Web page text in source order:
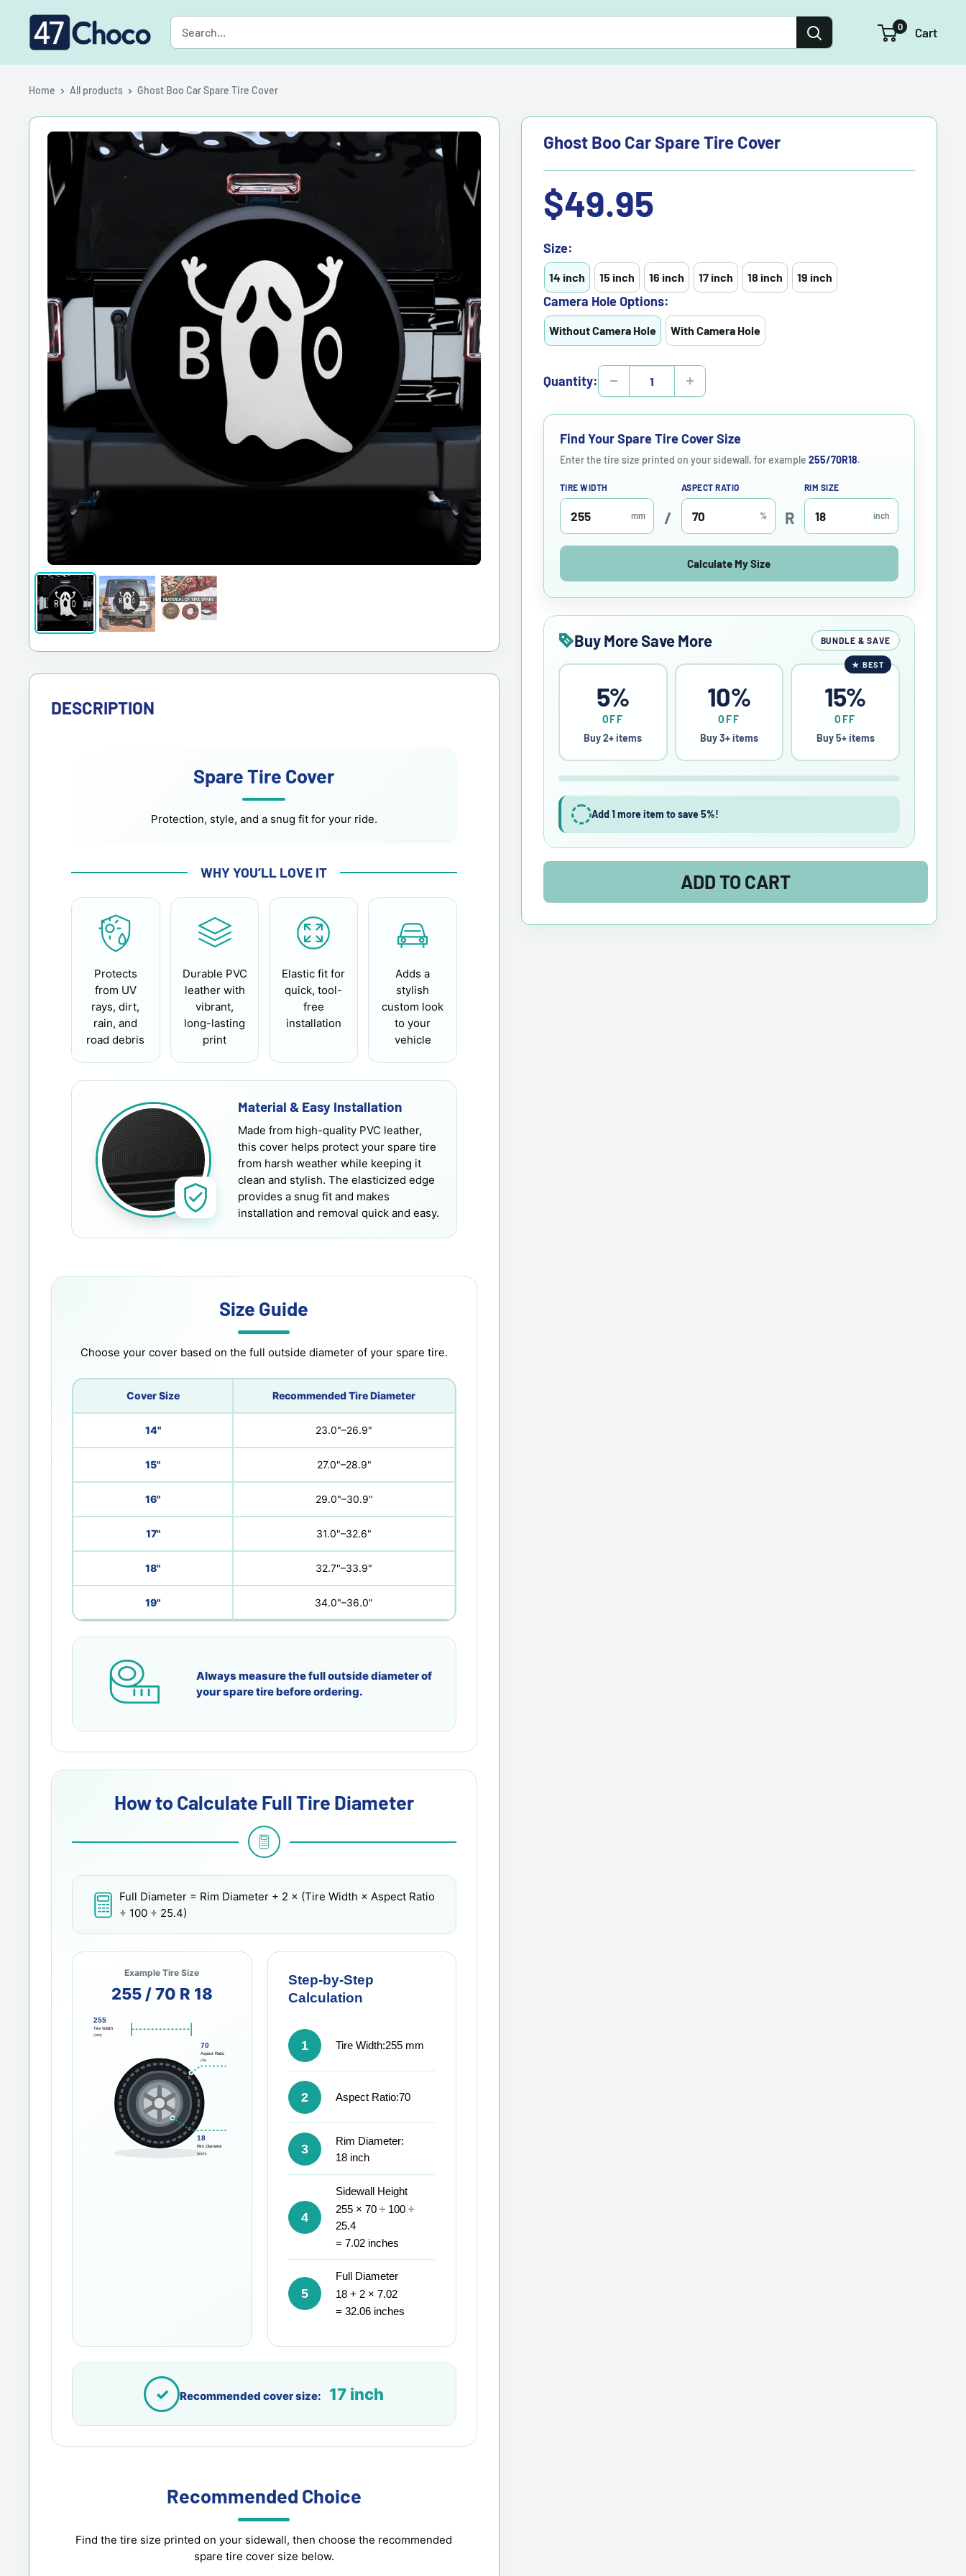
content
47choco
0 Cart
Home All products Ghost Boo Car Spare Tire Cover
Ghost Boo Car Spare Tire Cover
Sale
price
$49.95
Size:
14 inch 15 inch 16 inch 17 inch 18 inch 19 inch
Camera Hole Options:
Without Camera Hole With Camera Hole
Quantity:
Find Your Spare Tire Cover Size
Enter the tire size printed on your sidewall, for example 255/70R18.
TIRE WIDTH
mm /
ASPECT RATIO
% R
RIM SIZE
inch
Calculate My Size
Buy More Save More BUNDLE & SAVE
5%
OFF
Buy 2+ items
10%
OFF
Buy 3+ items
★ BEST
15%
OFF
Buy 5+ items
Add 1 more item to save 5%!
ADD TO CART
DESCRIPTION
Spare Tire Cover
Protection, style, and a snug fit for your ride.
WHY YOU’LL LOVE IT
Protects
from UV
rays, dirt,
rain, and
road debris
Durable PVC
leather with
vibrant,
long-lasting
print
Elastic fit for
quick, tool-
free
installation
Adds a
stylish
custom look
to your
vehicle
Material & Easy Installation
Made from high-quality PVC leather,
this cover helps protect your spare tire
from harsh weather while keeping it
clean and stylish. The elasticized edge
provides a snug fit and makes
installation and removal quick and easy.
Size Guide
Choose your cover based on the full outside diameter of your spare tire.
Cover Size Recommended Tire Diameter
14" 23.0"–26.9"
15" 27.0"–28.9"
16" 29.0"–30.9"
17" 31.0"–32.6"
18" 32.7"–33.9"
19" 34.0"–36.0"
Always measure the full outside diameter of
your spare tire before ordering.
How to Calculate Full Tire Diameter
Full Diameter = Rim Diameter + 2 × (Tire Width × Aspect Ratio
÷ 100 ÷ 25.4)
Example Tire Size
255 / 70 R 18
255
Tire Width
(mm)
70
Aspect Ratio
(%)
18
Rim Diameter
(inch)
Step-by-Step
Calculation
1 Tire Width:255 mm
2 Aspect Ratio:70
3
Rim Diameter:
18 inch
4
Sidewall Height
255 × 70 ÷ 100 ÷
25.4
= 7.02 inches
5
Full Diameter
18 + 2 × 7.02
= 32.06 inches
✓ Recommended cover size: 17 inch
Recommended Choice
Find the tire size printed on your sidewall, then choose the recommended
spare tire cover size below.